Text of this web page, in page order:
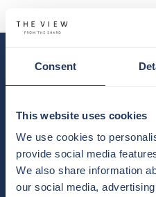
Consent
This website uses cookies
We use cookies to
provide social media
We also share information
our social media,
YOUR
BUY